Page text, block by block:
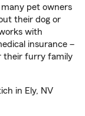
pet owners
their dog or
with
insurance –
their furry family
in Ely, NV